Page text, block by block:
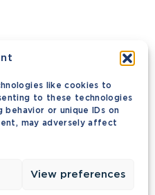
like cookies to
to these technologies
behavior or unique IDs on
may adversely affect
View preferences